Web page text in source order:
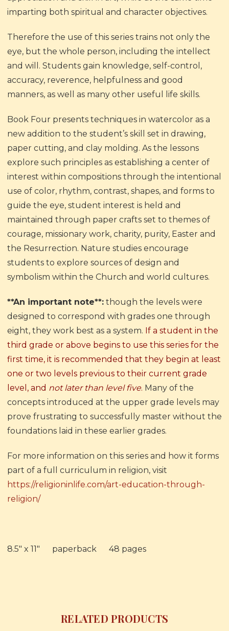
imparting both spiritual and character objectives.
Therefore the use of this series trains not only the
eye, but the whole person, including the intellect
and will. Students gain knowledge, self-control,
accuracy, reverence, helpfulness and good
manners, as well as many other useful life skills.
Book Four presents techniques in watercolor as a
new addition to the student’s skill set in drawing,
paper cutting, and clay molding. As the lessons
explore such principles as establishing a center of
interest within compositions through the intentional
use of color, rhythm, contrast, shapes, and forms to
guide the eye, student interest is held and
maintained through paper crafts set to themes of
courage, missionary work, charity, purity, Easter and
the Resurrection. Nature studies encourage
students to explore sources of design and
symbolism within the Church and world cultures.
**An important note**: though the levels were
designed to correspond with grades one through
eight, they work best as a system. If a student in the
third grade or above begins to use this series for the
first time, it is recommended that they begin at least
one or two levels previous to their current grade
level, and not later than level five. Many of the
concepts introduced at the upper grade levels may
prove frustrating to successfully master without the
foundations laid in these earlier grades.
For more information on this series and how it forms
part of a full curriculum in religion, visit
https://religioninlife.com/art-education-through-
religion/
8.5" x 11" paperback 48 pages
RELATED PRODUCTS